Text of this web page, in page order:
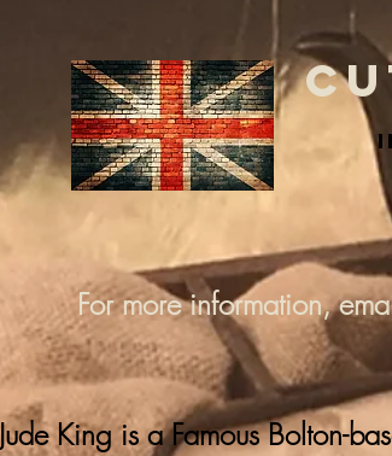
Jude King is a Famous Bolton-
For more information,